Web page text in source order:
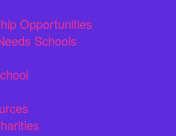
Opportunities
Schools